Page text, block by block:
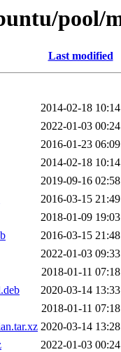
pool/
Last modified
2014-02-18 10:14
2022-01-03 00:24
2016-01-23 06:09
2014-02-18 10:14
2019-09-16 02:58
2016-03-15 21:49
2018-01-09 19:03
2016-03-15 21:48
2022-01-03 09:33
2018-01-11 07:18
2020-03-14 13:33
2018-01-11 07:18
2020-03-14 13:28
2022-01-03 00:24